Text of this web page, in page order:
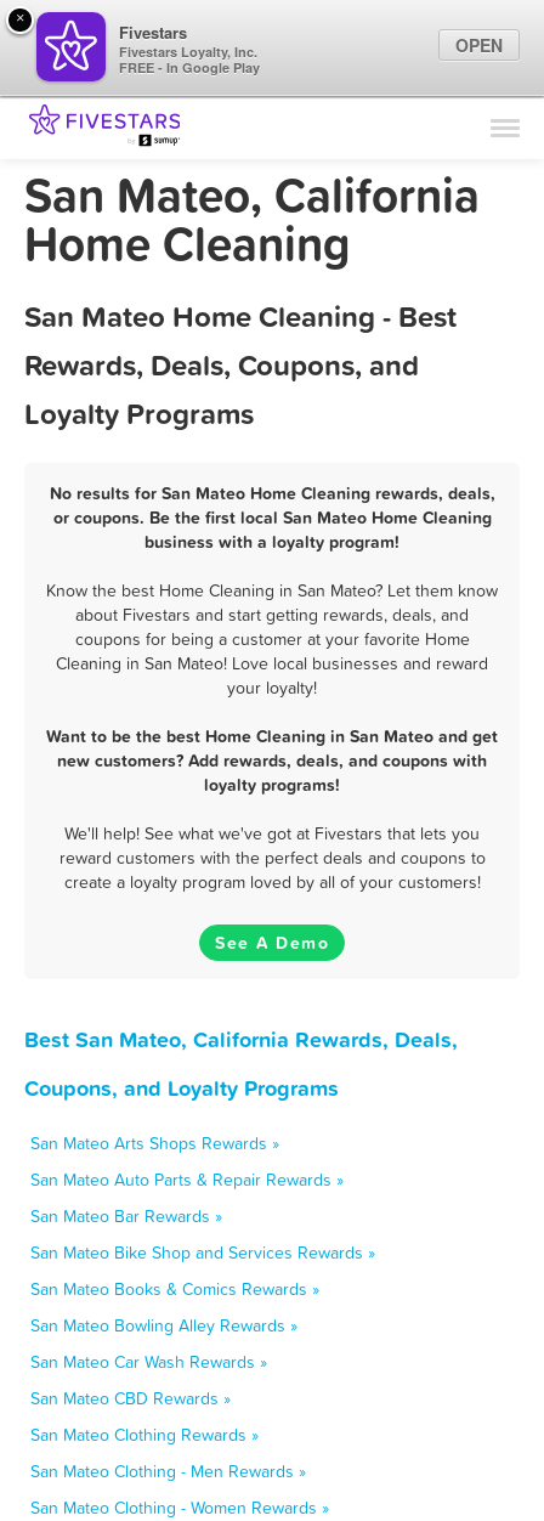
Find Locations
Marketing Tips
San Mateo, California
Home Cleaning
San Mateo Home Cleaning - Best
Rewards, Deals, Coupons, and
Loyalty Programs
No results for San Mateo Home Cleaning rewards, deals,
or coupons. Be the first local San Mateo Home Cleaning
business with a loyalty program!
Know the best Home Cleaning in San Mateo? Let them know
about Fivestars and start getting rewards, deals, and
coupons for being a customer at your favorite Home
Cleaning in San Mateo! Love local businesses and reward
your loyalty!
Want to be the best Home Cleaning in San Mateo and get
new customers? Add rewards, deals, and coupons with
loyalty programs!
We'll help! See what we've got at Fivestars that lets you
reward customers with the perfect deals and coupons to
create a loyalty program loved by all of your customers!
See A Demo
Best San Mateo, California Rewards, Deals,
Coupons, and Loyalty Programs
San Mateo Arts Shops Rewards »
San Mateo Auto Parts & Repair Rewards »
San Mateo Bar Rewards »
San Mateo Bike Shop and Services Rewards »
San Mateo Books & Comics Rewards »
San Mateo Bowling Alley Rewards »
San Mateo Car Wash Rewards »
San Mateo CBD Rewards »
San Mateo Clothing Rewards »
San Mateo Clothing - Men Rewards »
San Mateo Clothing - Women Rewards »
×
Fivestars
Fivestars Loyalty, Inc.
FREE - In Google Play
OPEN